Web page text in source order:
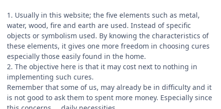
1. Usually in this website; the five elements such as metal,
water, wood, fire and earth are used. Instead of specific
objects or symbolism used. By knowing the characteristics of
these elements, it gives one more freedom in choosing cures
especially those easily found in the home.
2. The objective here is that it may cost next to nothing in
implementing such cures.
Remember that some of us, may already be in difficulty and it
is not good to ask them to spent more money. Especially since